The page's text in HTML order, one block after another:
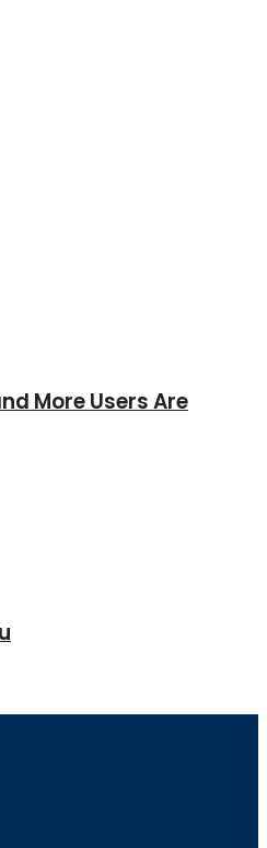
More Users Are